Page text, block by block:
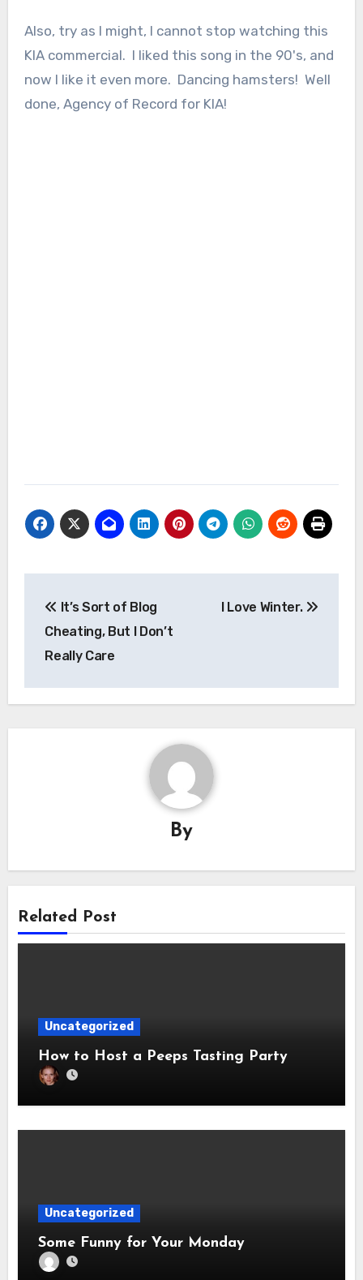
Also, try as I might, I cannot stop watching this
KIA commercial. I liked this song in the 90's, and
now I like it even more. Dancing hamsters! Well
done, Agency of Record for KIA!
navigation
It’s Sort of Blog
Cheating, But I Don’t
Really Care
I Love Winter.
By
Related Post
Uncategorized
How to Host a Peeps Tasting Party
Uncategorized
Some Funny for Your Monday